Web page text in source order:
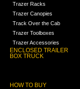
Trazer Racks
Trazer Canopies
Track Over the Cab
Trazer Toolboxes
Trazer Accessories
ENCLOSED TRAILER
BOX TRUCK
HOW TO BUY